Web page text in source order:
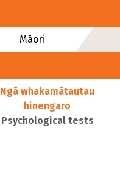
Māori
Ngā whakamātautau
hinengaro
Psychological tests